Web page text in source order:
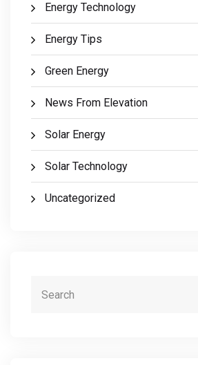
Energy Technology
Energy Tips
Green Energy
News From Elevation
Solar Energy
Solar Technology
Uncategorized